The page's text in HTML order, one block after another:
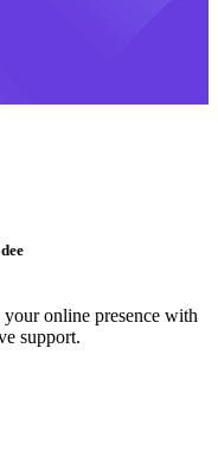
online presence with
support.